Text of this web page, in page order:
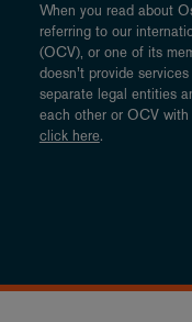
When you read about
referring to our
(OCV), or one of its
doesn’t provide
separate legal entities
each other or OCV with
click here.